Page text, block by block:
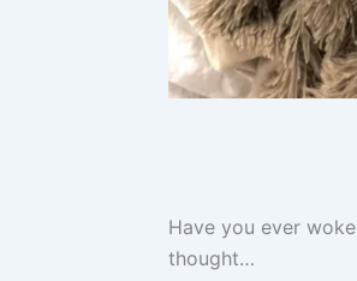
Have you ever
thought…